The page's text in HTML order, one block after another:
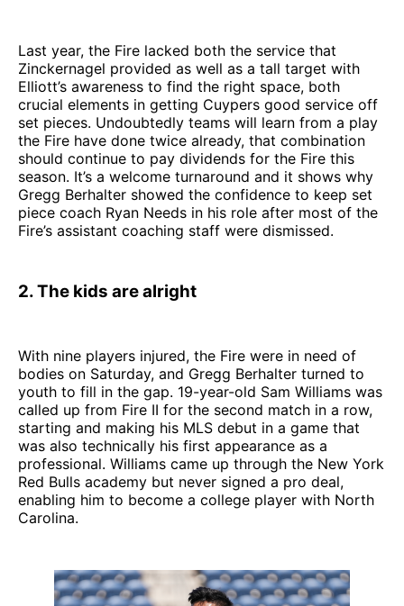
Last year, the Fire lacked both the service that
Zinckernagel provided as well as a tall target with
Elliott’s awareness to find the right space, both
crucial elements in getting Cuypers good service off
set pieces. Undoubtedly teams will learn from a play
the Fire have done twice already, that combination
should continue to pay dividends for the Fire this
season. It’s a welcome turnaround and it shows why
Gregg Berhalter showed the confidence to keep set
piece coach Ryan Needs in his role after most of the
Fire’s assistant coaching staff were dismissed.
2. The kids are alright
With nine players injured, the Fire were in need of
bodies on Saturday, and Gregg Berhalter turned to
youth to fill in the gap. 19-year-old Sam Williams was
called up from Fire II for the second match in a row,
starting and making his MLS debut in a game that
was also technically his first appearance as a
professional. Williams came up through the New York
Red Bulls academy but never signed a pro deal,
enabling him to become a college player with North
Carolina.